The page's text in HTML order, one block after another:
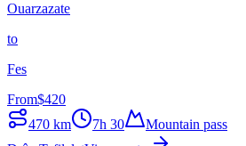
Ouarzazate
to
Fes
From$420
470 km 7h 30
Mountain pass